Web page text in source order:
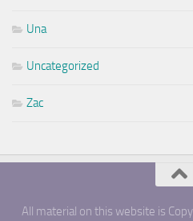
Una
Uncategorized
Zac
All material on this website is